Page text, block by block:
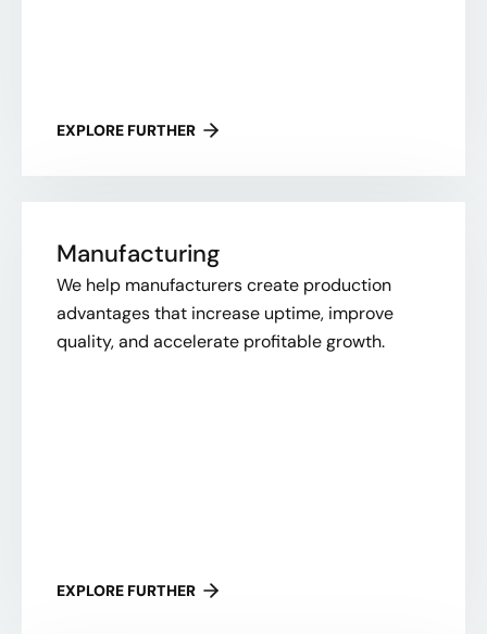
EXPLORE FURTHER
Manufacturing
We help manufacturers create production
advantages that increase uptime, improve
quality, and accelerate profitable growth.
EXPLORE FURTHER